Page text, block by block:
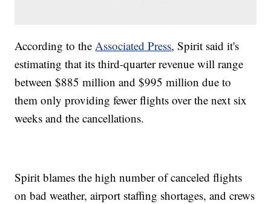
According to theAssociated Press, Spirit said it's
estimating that its third-quarter revenue will range
between $885 million and $995 million due to
them only providing fewer flights over the next six
weeks and the cancellations.
Spirit blames the high number of canceled flights
on bad weather, airport staffing shortages, and crews